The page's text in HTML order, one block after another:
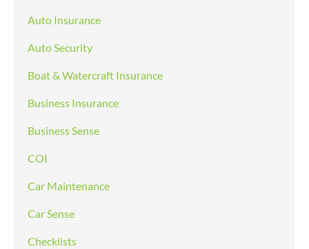
Auto Insurance
Auto Security
Boat & Watercraft Insurance
Business Insurance
Business Sense
COI
Car Maintenance
Car Sense
Checklists